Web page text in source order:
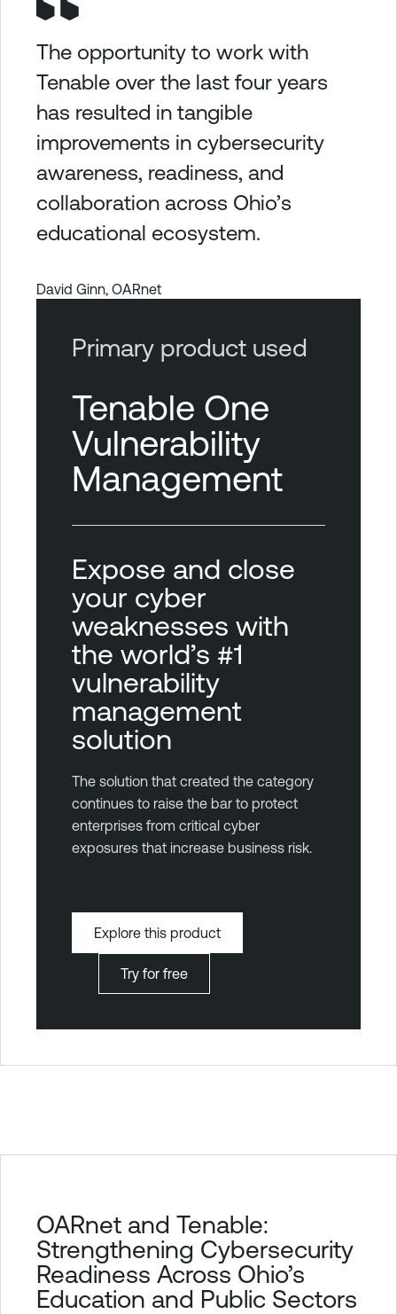
The opportunity to work with
Tenable over the last four years
has resulted in tangible
improvements in cybersecurity
awareness, readiness, and
collaboration across Ohio’s
educational ecosystem.
David Ginn, OARnet
Primary product used
Tenable One
Vulnerability
Management
Expose and close
your cyber
weaknesses with
the world’s #1
vulnerability
management
solution
The solution that created the category
continues to raise the bar to protect
enterprises from critical cyber
exposures that increase business risk.
Explore this product
Try for free
OARnet and Tenable:
Strengthening Cybersecurity
Readiness Across Ohio’s
Education and Public Sectors
T
e
n
a
b